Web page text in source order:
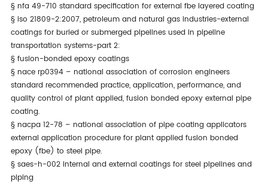
§ nfa 49-710 standard specification for external fbe layered coating
§ iso 21809-2:2007, petroleum and natural gas industries-external
coatings for buried or submerged pipelines used in pipeline
transportation systems-part 2:
§ fusion-bonded epoxy coatings
§ nace rp0394 – national association of corrosion engineers
standard recommended practice, application, performance, and
quality control of plant applied, fusion bonded epoxy external pipe
coating.
§ nacpa 12-78 – national association of pipe coating applicators
external application procedure for plant applied fusion bonded
epoxy (fbe) to steel pipe.
§ saes-h-002 internal and external coatings for steel pipelines and
piping